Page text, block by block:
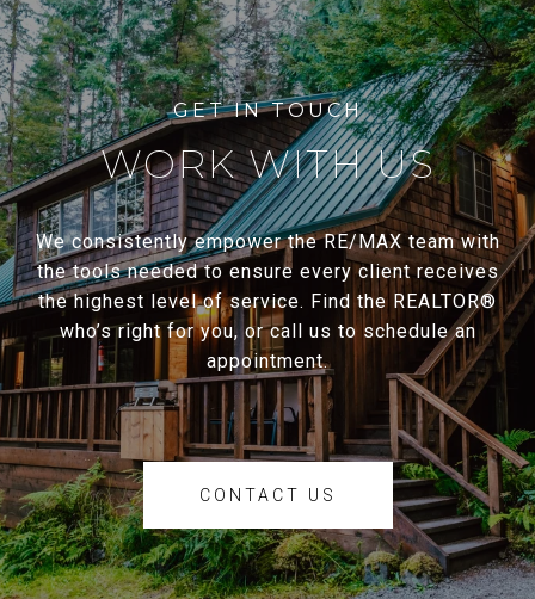
WORK WITH US
We consistently empower the RE/MAX team with
the tools needed to ensure every client receives
the highest level of service. Find the REALTOR®
who’s right for you, or call us to schedule an
appointment.
CONTACT US